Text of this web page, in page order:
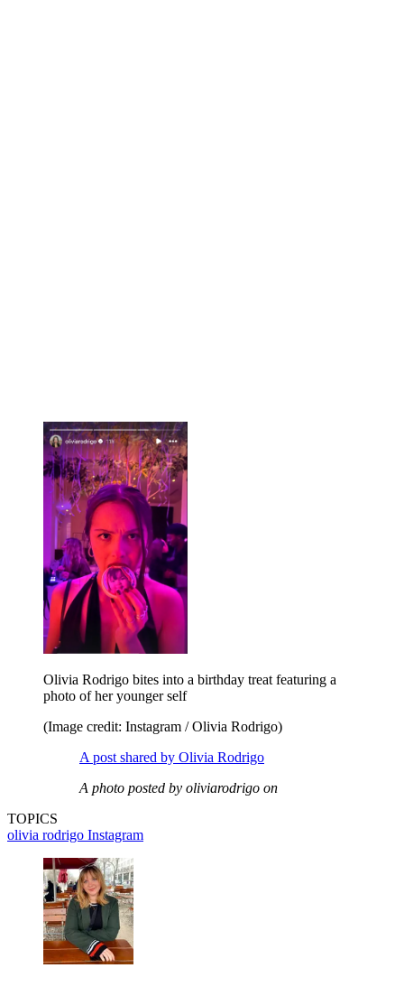
Olivia Rodrigo bites into a birthday treat featuring a
photo of her younger self
(Image credit: Instagram / Olivia Rodrigo)
A post shared by Olivia Rodrigo
A photo posted by oliviarodrigo on
TOPICS
olivia rodrigo Instagram